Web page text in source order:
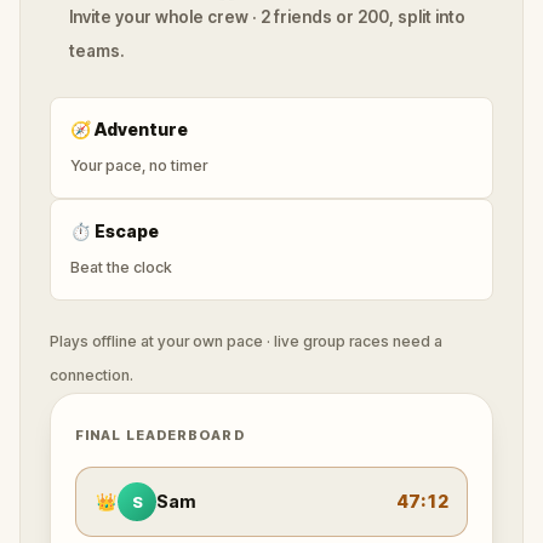
Invite your whole crew · 2 friends or 200, split into
teams.
🧭Adventure
Your pace, no timer
⏱ Escape
Beat the clock
Plays offline at your own pace · live group races need a
connection.
FINAL LEADERBOARD
👑 S Sam 47:12